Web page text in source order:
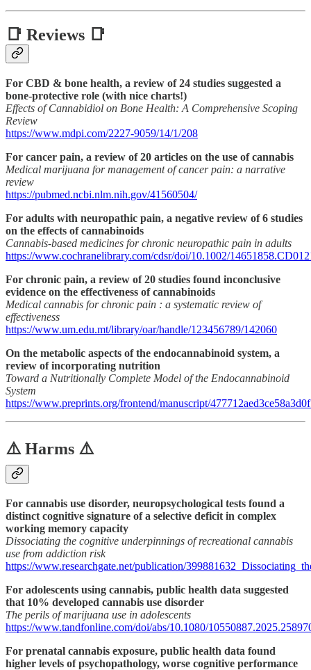
📑 Reviews 📑
For CBD & bone health, a review of 24 studies suggested a
bone-protective role (with nice charts!)
Effects of Cannabidiol on Bone Health: A Comprehensive Scoping
Review
https://www.mdpi.com/2227-9059/14/1/208
For cancer pain, a review of 20 articles on the use of cannabis
Medical marijuana for management of cancer pain: a narrative
review
https://pubmed.ncbi.nlm.nih.gov/41560504/
For adults with neuropathic pain, a negative review of 6 studies
on the effects of cannabinoids
Cannabis‐based medicines for chronic neuropathic pain in adults
https://www.cochranelibrary.com/cdsr/doi/10.1002/
For chronic pain, a review of 20 studies found inconclusive
evidence on the effectiveness of cannabinoids
Medical cannabis for chronic pain : a systematic review of
effectiveness
https://www.um.edu.mt/library/oar/handle/123456789/142060
On the metabolic aspects of the endocannabinoid system, a
review of incorporating nutrition
Toward a Nutritionally Complete Model of the Endocannabinoid
System
https://www.preprints.org/frontend/manuscript/
⚠️ Harms ⚠️
For cannabis use disorder, neuropsychological tests found a
distinct cognitive signature of a selective deficit in complex
working memory capacity
Dissociating the cognitive underpinnings of recreational cannabis
use from addiction risk
https://www.researchgate.net/publication/
For adolescents using cannabis, public health data suggested
that 10% developed cannabis use disorder
The perils of marijuana use in adolescents
https://www.tandfonline.com/doi/abs/10.1080/
For prenatal cannabis exposure, public health data found
higher levels of psychopathology, worse cognitive performance